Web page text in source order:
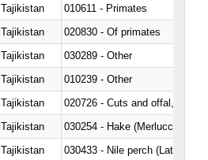
Tajikistan
010611 - Primates
Tajikistan
020830 - Of primates
Tajikistan
030289 - Other
Tajikistan
010239 - Other
Tajikistan
020726 - Cuts and offal, fresh
Tajikistan
030254 - Hake (Merluccius
Tajikistan
030433 - Nile perch (Lates